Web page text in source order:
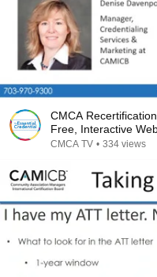
CMCA
Free, Interactive
CMCA TV • 334 views